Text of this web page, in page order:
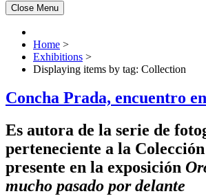
Close Menu
Home >
Exhibitions >
Displaying items by tag: Collection
Concha Prada, encuentro
Es autora de la serie de
perteneciente a la
presente en la exposición
mucho pasado por delante